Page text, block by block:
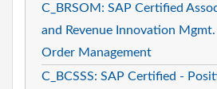
C_BRSOM: SAP Certified
and Revenue Innovation
Order Management
C_BCSSS: SAP Certified -